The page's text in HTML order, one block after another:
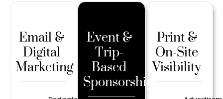
Email &
Digital
Marketing
Event &
Trip-
Based
Sponsorships
Print &
On-Site
Visibility